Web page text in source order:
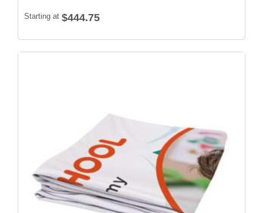
Starting at $444.75